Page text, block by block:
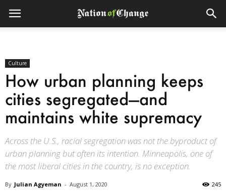
Culture
How urban planning keeps
cities segregated—and
maintains white supremacy
Across the U.S., racial segregation was not the byproduct of
urban planning but often its intention. Minneapolis, one of
the most liberal cities in the country, is no exception.
By Julian Agyeman - August 1, 2020 245